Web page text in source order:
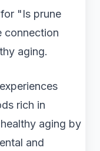
"Is prune
connection
aging.
rich in
aging by
and